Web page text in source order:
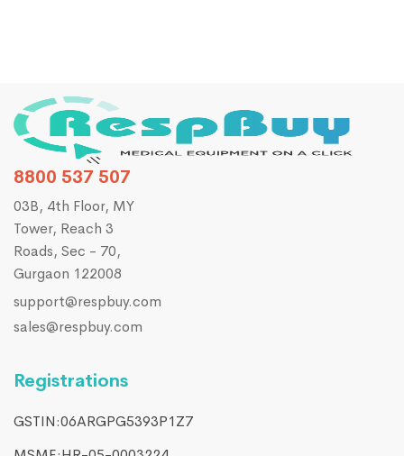
8800 537 507
03B, 4th Floor, MY
Tower, Reach 3
Roads, Sec - 70,
Gurgaon 122008
support@respbuy.com
sales@respbuy.com
Registrations
GSTIN:06ARGPG5393P1Z7